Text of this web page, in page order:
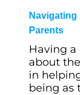
Parents
Having
about
in
being as